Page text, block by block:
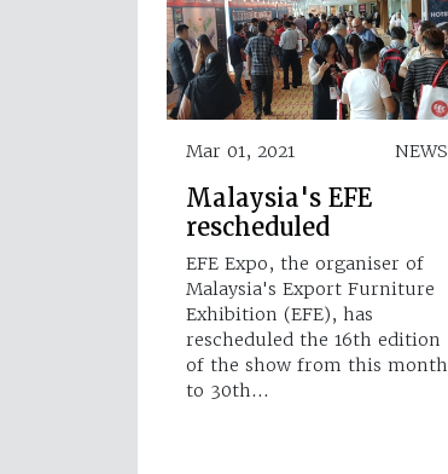
Mar 01, 2021 NEWS
Malaysia's EFE
rescheduled
EFE Expo, the organiser of
Malaysia's Export Furniture
Exhibition (EFE), has
rescheduled the 16th edition
of the show from this month
to 30th…